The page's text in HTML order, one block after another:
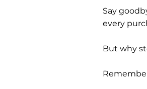
Say
every
But why